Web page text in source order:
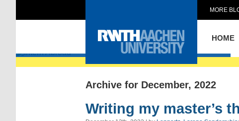
HOME
MORE
Intern Abroad
Archive for December, 2022
Writing my master’s